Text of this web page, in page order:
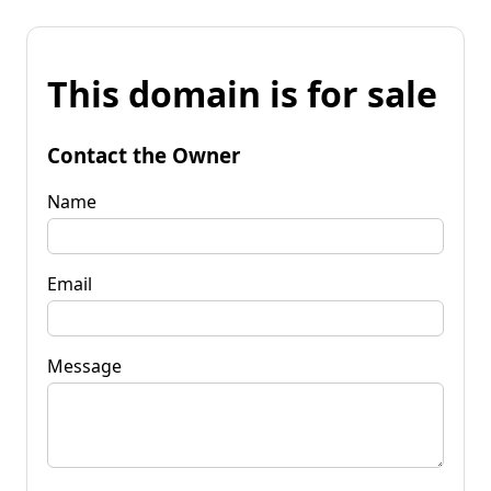
This domain is for sale
Contact the Owner
Name
Email
Message